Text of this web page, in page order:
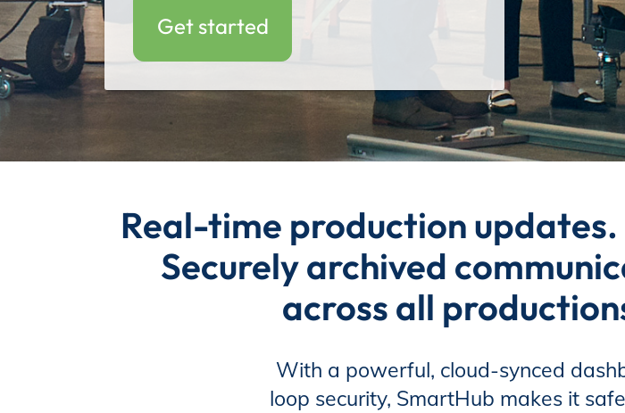
Casting Get started
Real-time production
Securely archived
across all
With a powerful, cloud-synced
loop security, SmartHub makes it